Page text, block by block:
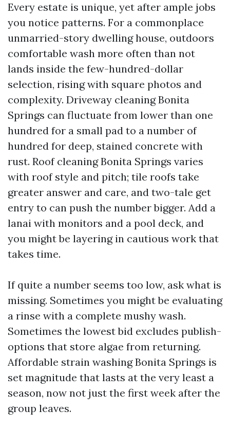
Every estate is unique, yet after ample jobs
you notice patterns. For a commonplace
unmarried-story dwelling house, outdoors
comfortable wash more often than not
lands inside the few-hundred-dollar
selection, rising with square photos and
complexity. Driveway cleaning Bonita
Springs can fluctuate from lower than one
hundred for a small pad to a number of
hundred for deep, stained concrete with
rust. Roof cleaning Bonita Springs varies
with roof style and pitch; tile roofs take
greater answer and care, and two-tale get
entry to can push the number bigger. Add a
lanai with monitors and a pool deck, and
you might be layering in cautious work that
takes time.
If quite a number seems too low, ask what is
missing. Sometimes you might be evaluating
a rinse with a complete mushy wash.
Sometimes the lowest bid excludes publish-
options that store algae from returning.
Affordable strain washing Bonita Springs is
set magnitude that lasts at the very least a
season, now not just the first week after the
group leaves.